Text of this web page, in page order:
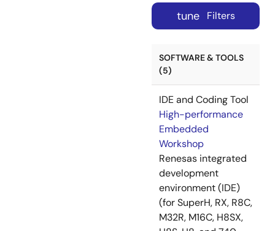
tune Filters
SOFTWARE & TOOLS
(5)
IDE and Coding Tool
High-performance
Embedded
Workshop
Renesas integrated
development
environment (IDE)
(for SuperH, RX, R8C,
M32R, M16C, H8SX,